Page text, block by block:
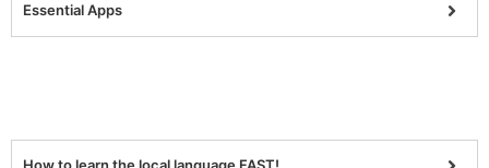
Essential Apps